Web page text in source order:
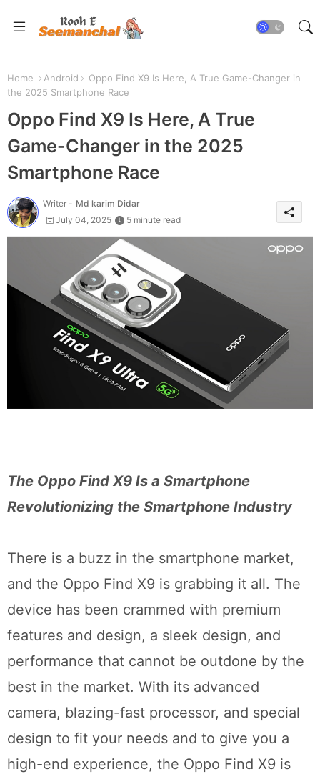
Home Android
Oppo Find X9 Is Here, A True Game-Changer in
the 2025 Smartphone Race
Oppo Find X9 Is Here, A True
Game-Changer in the 2025
Smartphone Race
Writer - Md karim Didar
July 04, 2025
5 minute read
The Oppo Find X9 Is a Smartphone
Revolutionizing the Smartphone Industry
There is a buzz in the smartphone market,
and the Oppo Find X9 is grabbing it all. The
device has been crammed with premium
features and design, a sleek design, and
performance that cannot be outdone by the
best in the market. With its advanced
camera, blazing-fast processor, and special
design to fit your needs and to give you a
high-end experience, the Oppo Find X9 is